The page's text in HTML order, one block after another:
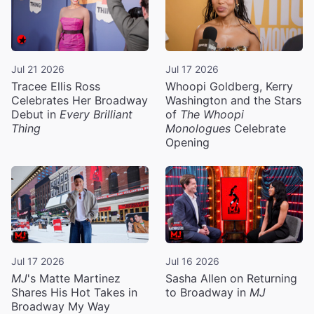
Jul 21 2026
Tracee Ellis Ross
Celebrates Her Broadway
Debut in Every Brilliant
Thing
Jul 17 2026
Whoopi Goldberg, Kerry
Washington and the Stars
of The Whoopi
Monologues Celebrate
Opening
Jul 17 2026
MJ's Matte Martinez
Shares His Hot Takes in
Broadway My Way
Jul 16 2026
Sasha Allen on Returning
to Broadway in MJ